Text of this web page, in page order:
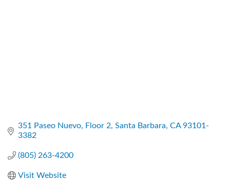
351 Paseo Nuevo Floor 2 Santa Barbara CA 93101-
3382
(805) 263-4200
Visit Website